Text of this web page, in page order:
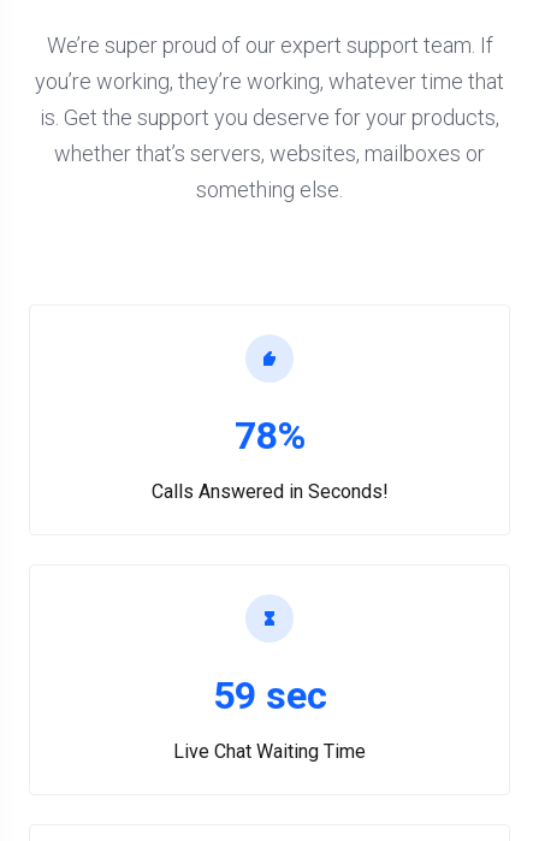
We’re super proud of our expert support team. If
you’re working, they’re working, whatever time that
is. Get the support you deserve for your products,
whether that’s servers, websites, mailboxes or
something else.
78%
Calls Answered in Seconds!
59 sec
Live Chat Waiting Time